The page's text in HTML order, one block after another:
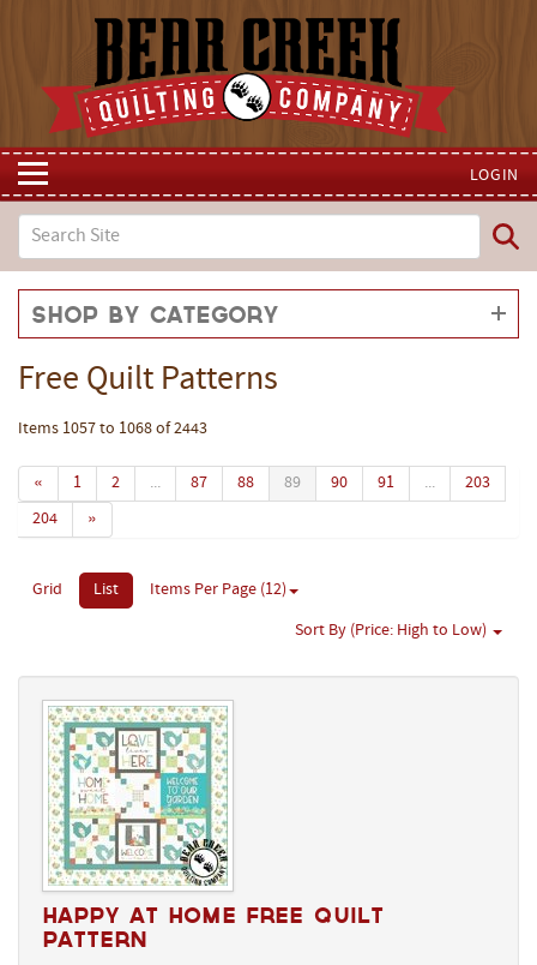
LOGIN
Shop by Category
Free Quilt Patterns
Items 1057 to 1068 of 2443
« 1 2 ... 87 88 89 90 91 ...
203
204
»
Grid List Items Per Page (12)
Sort By (Price: High to Low)
Happy at Home Free Quilt
Pattern